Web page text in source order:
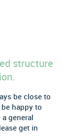
structure
be close to
happy to
general
get in